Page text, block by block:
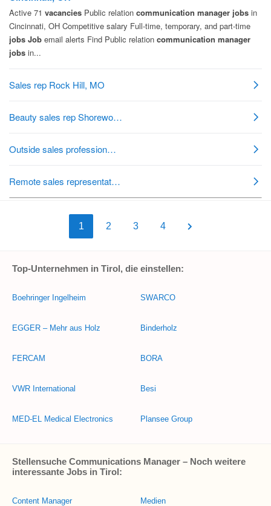
1 2 3 4
Top-Unternehmen in Tirol, die einstellen:
Boehringer Ingelheim
EGGER – Mehr aus Holz
FERCAM
VWR International
MED-EL Medical Electronics
SWARCO
Binderholz
BORA
Besi
Plansee Group
Stellensuche Communications Manager – Noch weitere
interessante Jobs in Tirol:
Content Manager Medien